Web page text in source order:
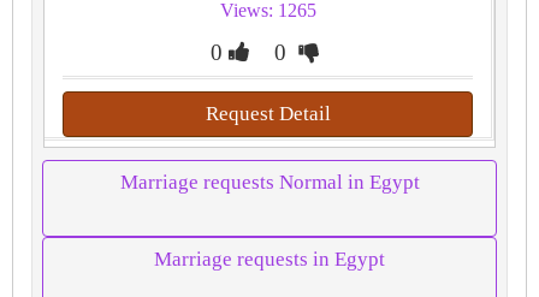
Views: 1265
0 0
Request Detail
Marriage requests Normal in Egypt
Marriage requests in Egypt